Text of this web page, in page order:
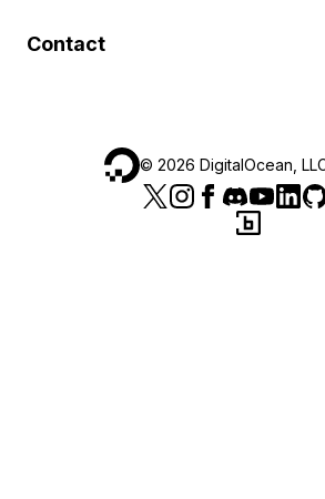
Contact
© 2026 DigitalOcean,